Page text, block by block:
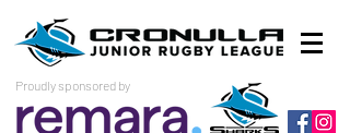
Proudly sponsored by